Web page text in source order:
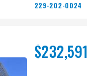
229-202-0024
$232,591